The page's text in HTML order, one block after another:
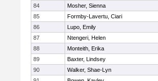
84
Mosher, Sienna
85
Formby-Lavertu, Ciari
86
Lupo, Emily
87
Ntengeri, Helen
88
Monteith, Erika
89
Baxter, Lindsey
90
Walker, Shae-Lyn